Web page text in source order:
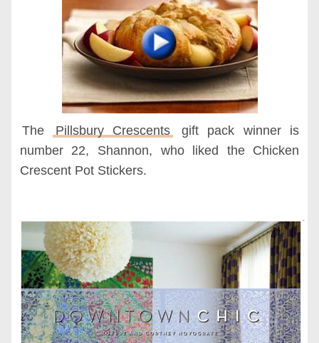
The Pillsbury Crescents
gift pack winner is
number 22, Shannon, who liked the Chicken
Crescent Pot Stickers.